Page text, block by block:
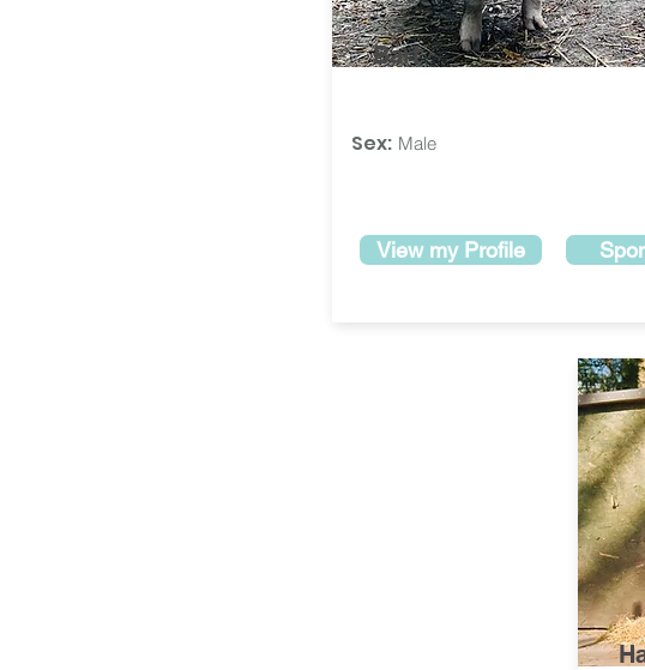
Bart
Sex: Male
View my Profile